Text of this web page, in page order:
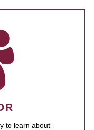
to learn about